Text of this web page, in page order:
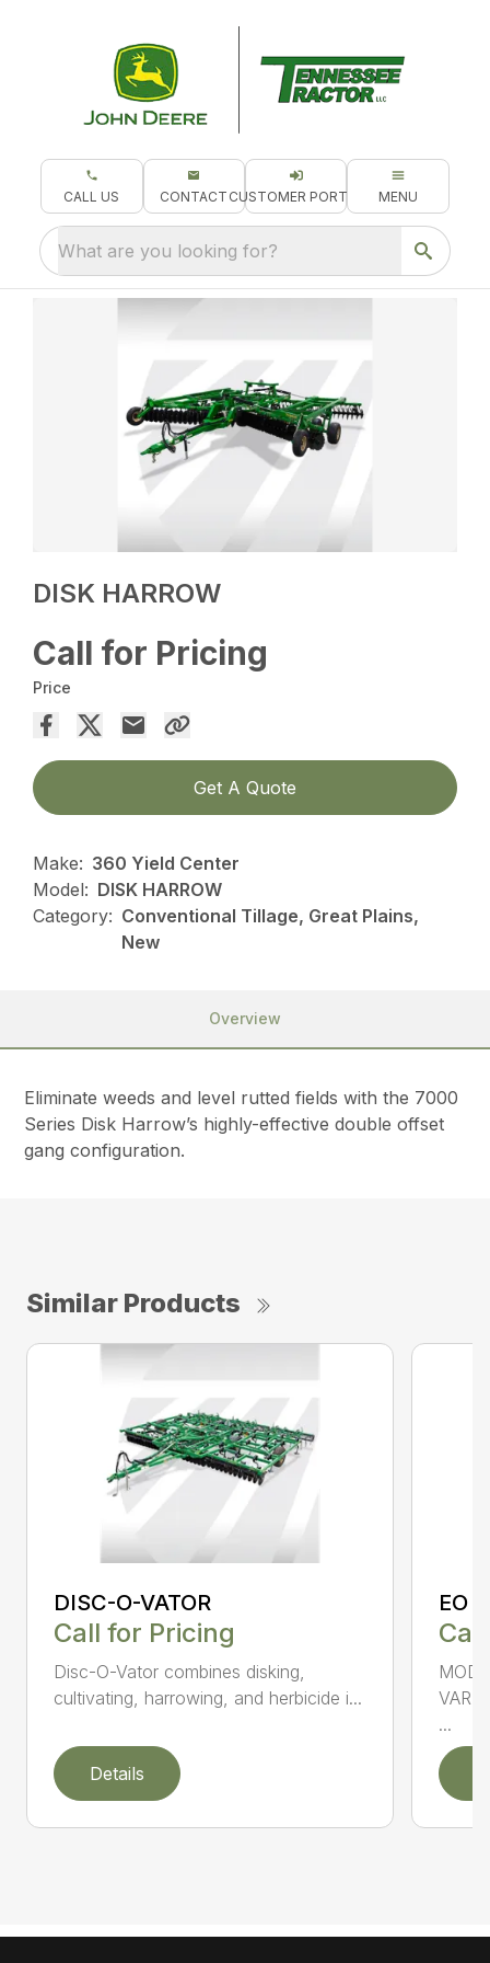
CALL US CONTACT CUSTOMER PORTAL MENU
What are you looking for?
DISK HARROW
Call for Pricing
Price
Get A Quote
Make: 360 Yield Center
Model: DISK HARROW
Category: Conventional Tillage, Great Plains,
New
Overview
Eliminate weeds and level rutted fields with the 7000
Series Disk Harrow’s highly-effective double offset
gang configuration.
Similar Products
DISC-O-VATOR
Call for Pricing
Disc-O-Vator combines disking,
cultivating, harrowing, and herbicide i...
Details
EO
...